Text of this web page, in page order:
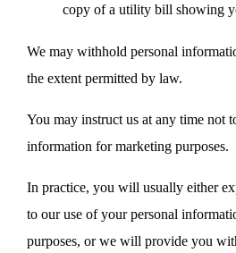
copy of a utility bill showing
We may withhold personal
the extent permitted by law.
You may instruct us at any time not
information for marketing purposes.
In practice, you will usually either
to our use of your personal
purposes, or we will provide you